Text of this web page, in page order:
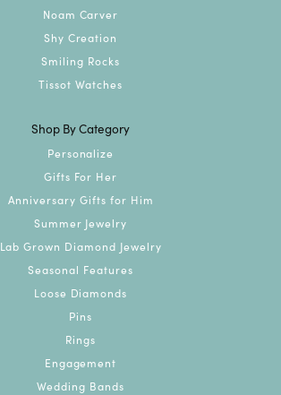
Noam Carver
Shy Creation
Smiling Rocks
Tissot Watches
Shop By Category
Personalize
Gifts For Her
Anniversary Gifts for Him
Summer Jewelry
Lab Grown Diamond Jewelry
Seasonal Features
Loose Diamonds
Pins
Rings
Engagement
Wedding Bands